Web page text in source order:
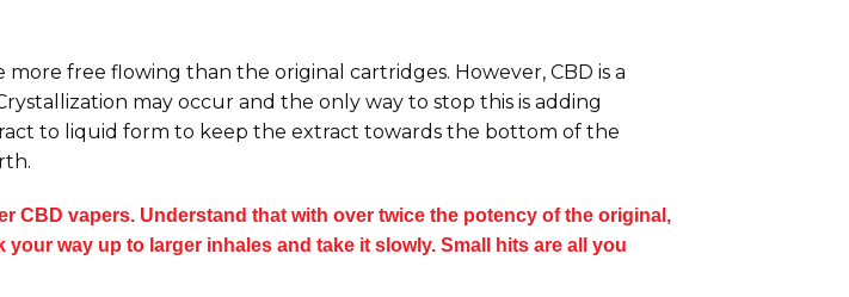
free flowing than the original cartridges. However, CBD is a
may occur and the only way to stop this is adding
to liquid form to keep the extract towards the bottom of the
CBD vapers. Understand that with over twice the potency of the original,
way up to larger inhales and take it slowly. Small hits are all you